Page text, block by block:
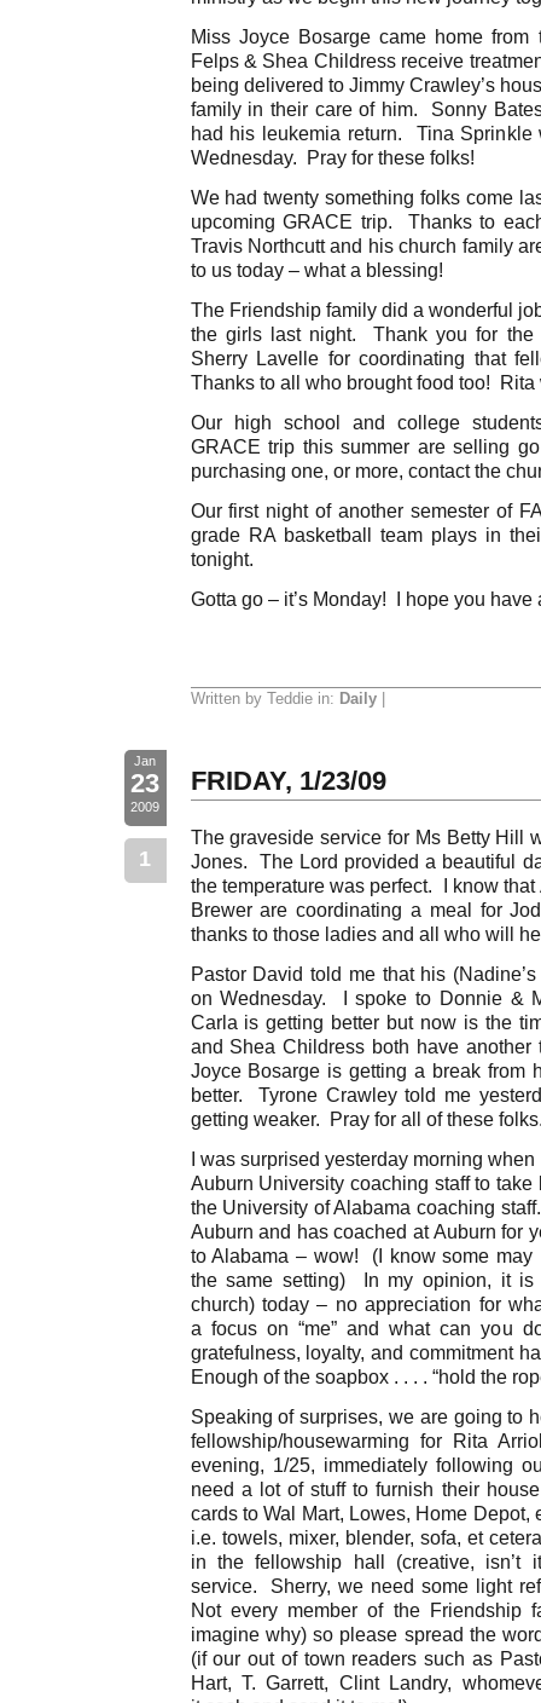
Miss Joyce Bosarge came home
Felps & Shea Childress receive
being delivered to Jimmy Crawley’s
family in their care of him. Sonny
had his leukemia return. Tina
Wednesday. Pray for these folks!
We had twenty something folks come
upcoming GRACE trip. Thanks to
Travis Northcutt and his church family
to us today – what a blessing!
The Friendship family did a wonderful
the girls last night. Thank you for
Sherry Lavelle for coordinating that
Thanks to all who brought food too!
Our high school and college
GRACE trip this summer are selling
purchasing one, or more, contact the
Our first night of another semester of
grade RA basketball team plays in
tonight.
Gotta go – it’s Monday! I hope you
Written by Teddie in: Daily|
Jan
23
2009
1
FRIDAY, 1/23/09
The graveside service for Ms Betty Hill
Jones. The Lord provided a beautiful
the temperature was perfect. I know
Brewer are coordinating a meal for
thanks to those ladies and all who will
Pastor David told me that his
on Wednesday. I spoke to Donnie &
Carla is getting better but now is the
and Shea Childress both have
Joyce Bosarge is getting a break from
better. Tyrone Crawley told me
getting weaker. Pray for all of these
I was surprised yesterday morning
Auburn University coaching staff to
the University of Alabama coaching
Auburn and has coached at Auburn for
to Alabama – wow! (I know some may
the same setting) In my opinion, it is
church) today – no appreciation for
a focus on “me” and what can you
gratefulness, loyalty, and commitment
Enough of the soapbox . . . . “hold the
Speaking of surprises, we are going to
fellowship/housewarming for Rita
evening, 1/25, immediately following
need a lot of stuff to furnish their
cards to Wal Mart, Lowes, Home Depot,
i.e. towels, mixer, blender, sofa, et
in the fellowship hall (creative, isn’t
service. Sherry, we need some light
Not every member of the Friendship
imagine why) so please spread the
(if our out of town readers such as
Hart, T. Garrett, Clint Landry,